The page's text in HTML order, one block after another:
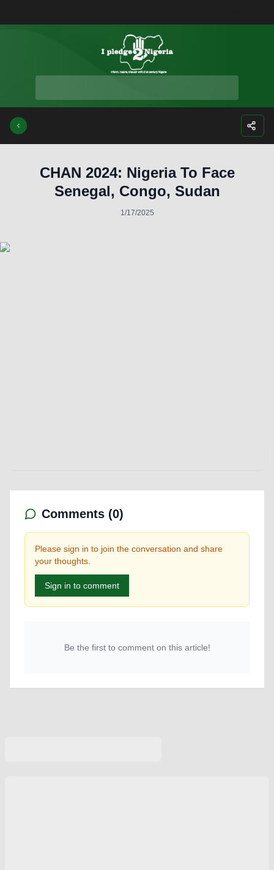
CHAN 2024: Nigeria To Face
Senegal, Congo, Sudan
1/17/2025
Comments (0)
Please sign in to join the conversation and share
your thoughts.
Sign in to comment
Be the first to comment on this article!